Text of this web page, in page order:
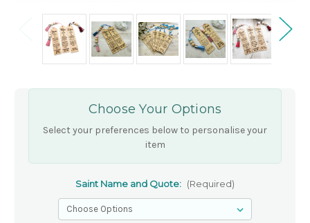
Choose Your Options
Select your preferences below to personalise your
item
Saint Name and Quote: (Required)